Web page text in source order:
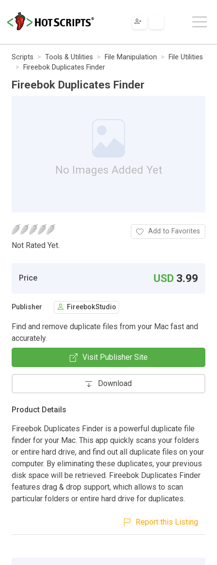
Scripts Tools & Utilities File Manipulation
File Utilities
Fireebok Duplicates Finder
Fireebok Duplicates Finder
No Images Added Yet
Not Rated Yet.
Add to Favorites
Price USD 3.99
Publisher FireebokStudio
Find and remove duplicate files from your Mac fast and
accurately.
Visit Publisher Site
Download
Product Details
Fireebok Duplicates Finder is a powerful duplicate file
finder for your Mac. This app quickly scans your folders
or entire hard drive, and find out all duplicate files on your
computer. By eliminating these duplicates, your previous
disk space will be retrieved. Fireebok Duplicates Finder
features drag & drop support, which allows to scan
particular folders or entire hard drive for duplicates.
Report this Listing